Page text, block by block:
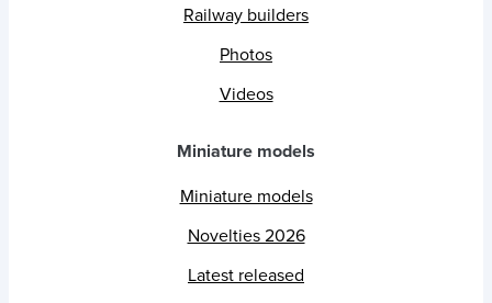
Railway builders
Photos
Videos
Miniature models
Miniature models
Novelties 2026
Latest released